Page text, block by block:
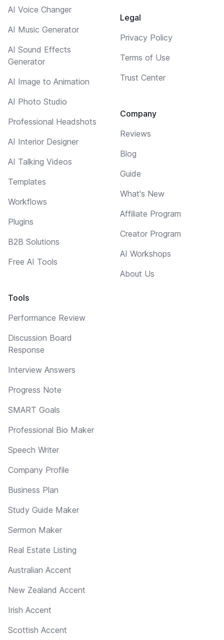
AI Voice Changer
AI Music Generator
AI Sound Effects
Generator
AI Image to Animation
AI Photo Studio
Professional Headshots
AI Interior Designer
AI Talking Videos
Templates
Workflows
Plugins
B2B Solutions
Free AI Tools
Tools
Performance Review
Discussion Board
Response
Interview Answers
Progress Note
SMART Goals
Professional Bio Maker
Speech Writer
Company Profile
Business Plan
Study Guide Maker
Sermon Maker
Real Estate Listing
Australian Accent
New Zealand Accent
Irish Accent
Scottish Accent
Legal
Privacy Policy
Terms of Use
Trust Center
Company
Reviews
Blog
Guide
What's New
Affiliate Program
Creator Program
AI Workshops
About Us